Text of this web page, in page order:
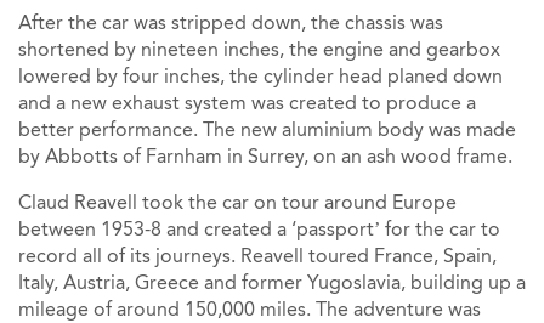
After the car was stripped down, the chassis was
shortened by nineteen inches, the engine and gearbox
lowered by four inches, the cylinder head planed down
and a new exhaust system was created to produce a
better performance. The new aluminium body was made
by Abbotts of Farnham in Surrey, on an ash wood frame.
Claud Reavell took the car on tour around Europe
between 1953-8 and created a ‘passport’ for the car to
record all of its journeys. Reavell toured France, Spain,
Italy, Austria, Greece and former Yugoslavia, building up a
mileage of around 150,000 miles. The adventure was